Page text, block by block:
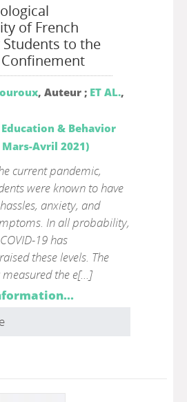
of French
to the
Confinement
, Auteur ; ET AL.,
& Behavior
Mars-Avril 2021)
current pandemic,
were known to have
anxiety, and
In all probability,
19 has
these levels. The
the e[...]